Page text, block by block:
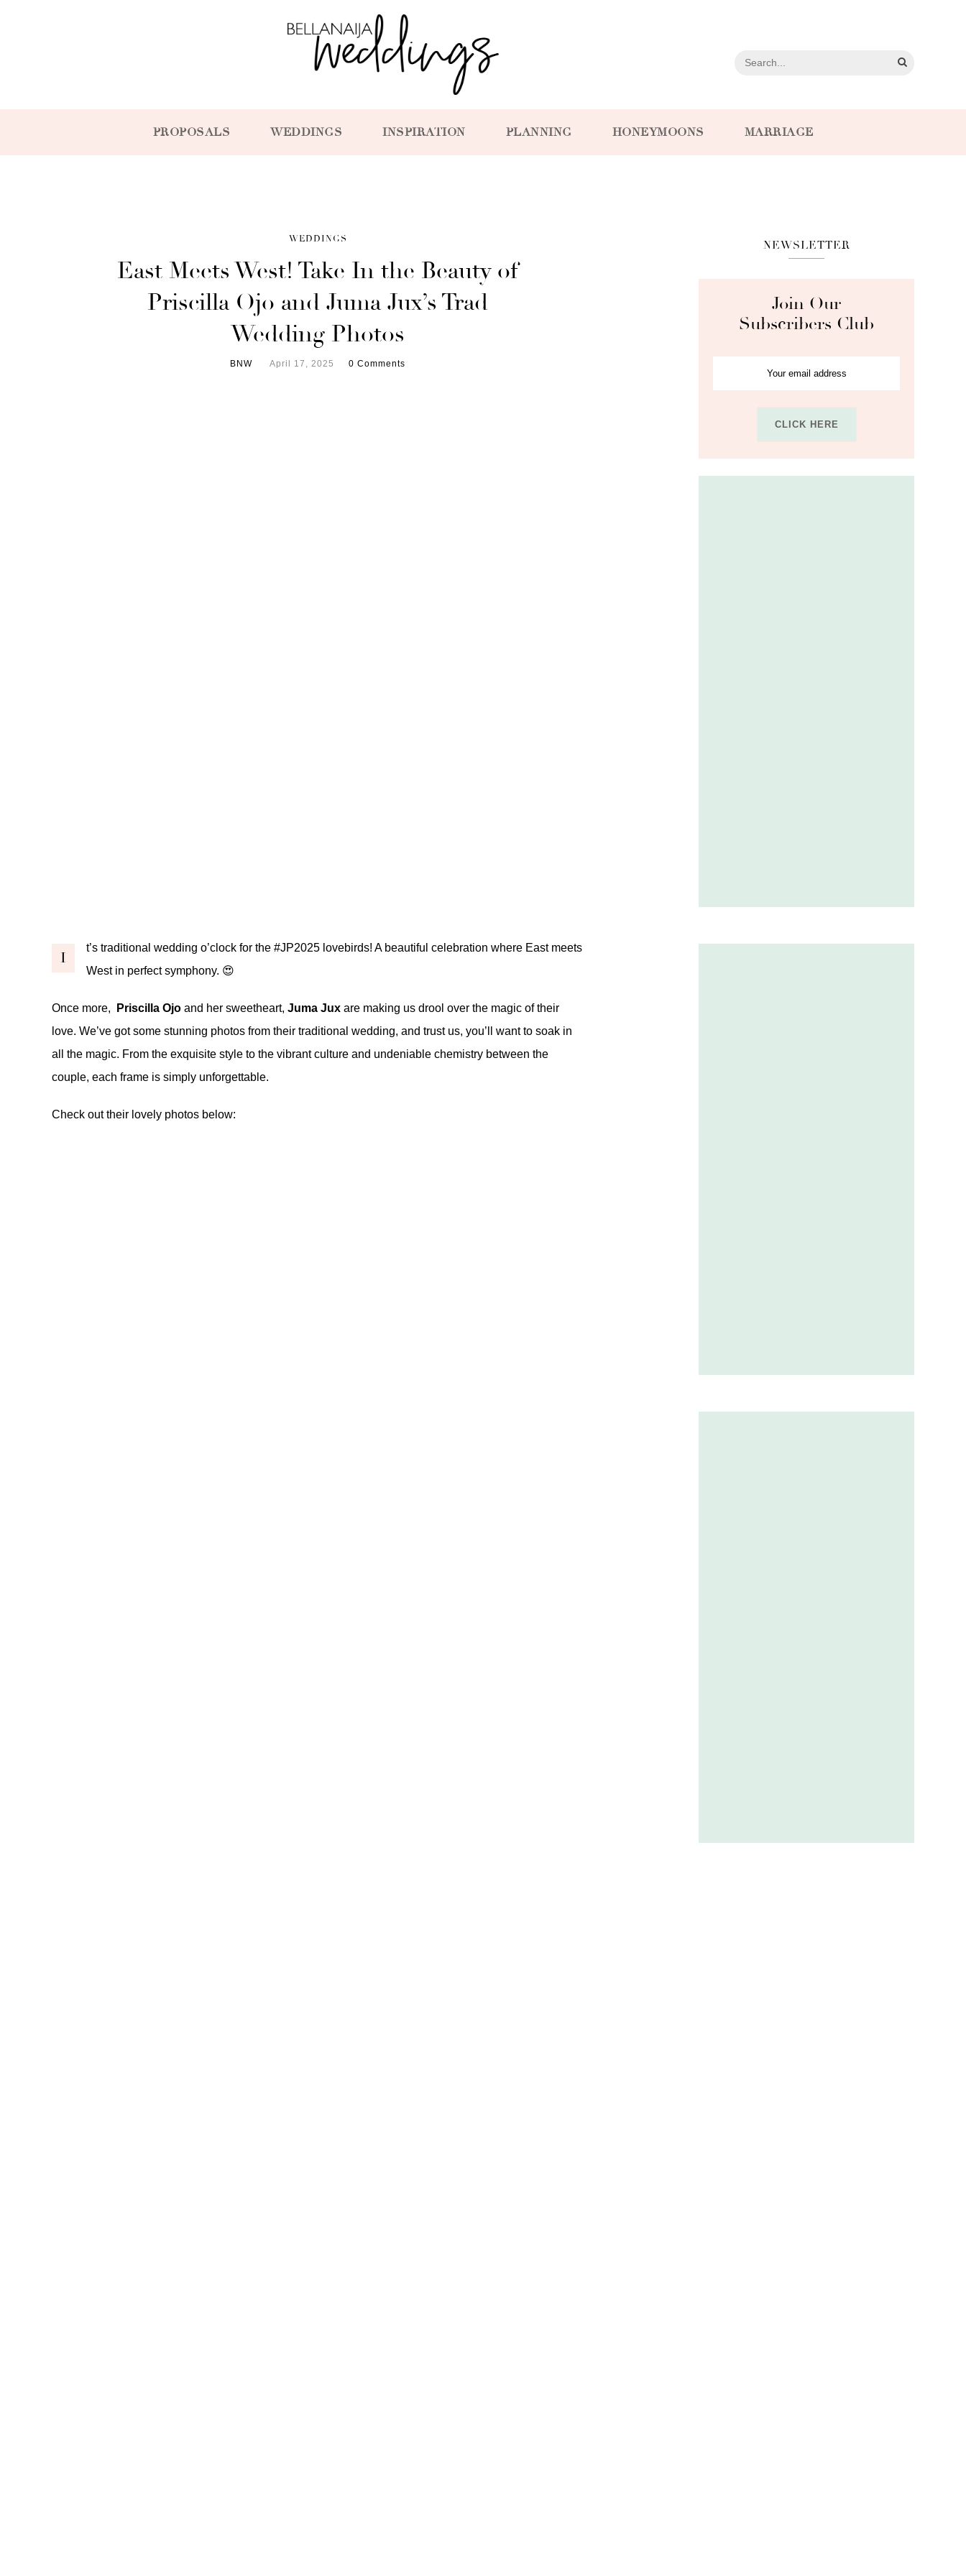
PROPOSALS WEDDINGS INSPIRATION PLANNING HONEYMOONS MARRIAGE
WEDDINGS
East Meets West! Take In the Beauty of
Priscilla Ojo and Juma Jux’s Trad
Wedding Photos
BNW April 17, 2025 0 Comments
I
t’s traditional wedding o’clock for the #JP2025 lovebirds! A beautiful celebration where East meets
West in perfect symphony. 😍
Once more, Priscilla Ojo and her sweetheart, Juma Jux are making us drool over the magic of their
love. We’ve got some stunning photos from their traditional wedding, and trust us, you’ll want to soak in
all the magic. From the exquisite style to the vibrant culture and undeniable chemistry between the
couple, each frame is simply unforgettable.
Check out their lovely photos below:
NEWSLETTER
Join Our
Subscribers Club